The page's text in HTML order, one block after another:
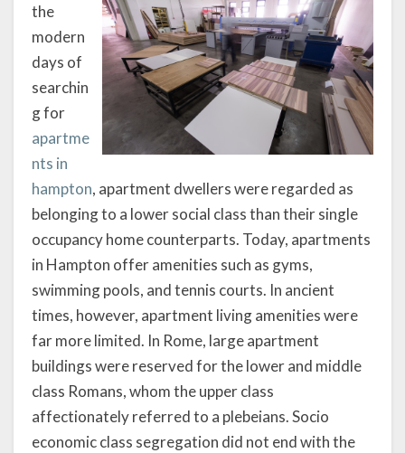
the
modern
days of
searchin
g for
apartme
nts in
hampton, apartment dwellers were regarded as
belonging to a lower social class than their single
occupancy home counterparts. Today, apartments
in Hampton offer amenities such as gyms,
swimming pools, and tennis courts. In ancient
times, however, apartment living amenities were
far more limited. In Rome, large apartment
buildings were reserved for the lower and middle
class Romans, whom the upper class
affectionately referred to a plebeians. Socio
economic class segregation did not end with the